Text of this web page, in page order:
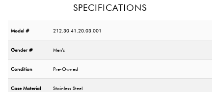
SPECIFICATIONS
Model # 212.30.41.20.03.001
Gender # Men's
Condition Pre-Owned
Case Material Stainless Steel